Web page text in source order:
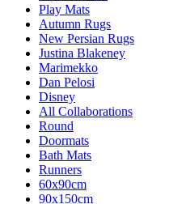
Play Mats
Autumn Rugs
New Persian Rugs
Justina Blakeney
Marimekko
Dan Pelosi
Disney
All Collaborations
Round
Doormats
Bath Mats
Runners
60x90cm
90x150cm